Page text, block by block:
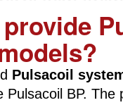
Pulsacoil
Pulsacoil BP.